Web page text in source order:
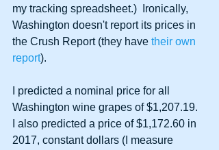
my tracking spreadsheet.)  Ironically,
Washington doesn't report its prices in
the Crush Report (they have their own
report).
I predicted a nominal price for all
Washington wine grapes of $1,207.19.
I also predicted a price of $1,172.60 in
2017, constant dollars (I measure